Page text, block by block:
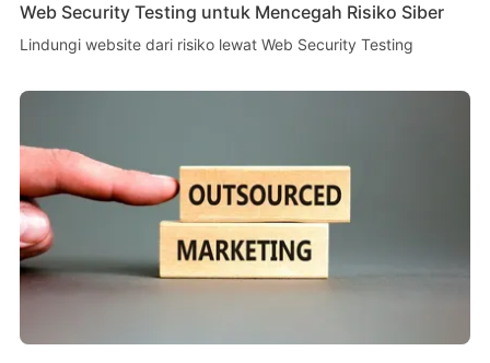
Web Security Testing untuk Mencegah Risiko Siber
Lindungi website dari risiko lewat Web Security Testing